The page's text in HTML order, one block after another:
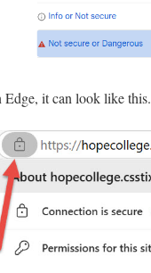
Edge, it can look like this.